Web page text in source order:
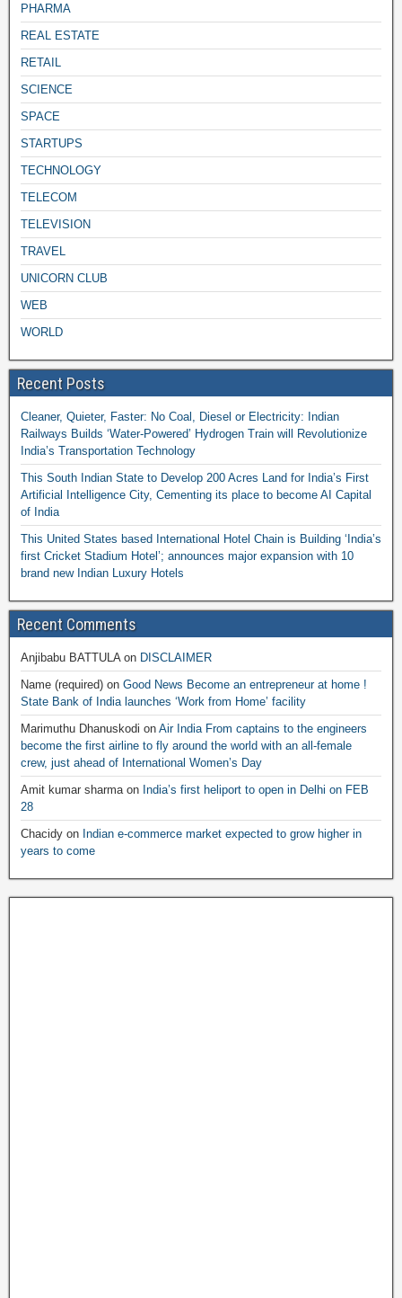
PHARMA
REAL ESTATE
RETAIL
SCIENCE
SPACE
STARTUPS
TECHNOLOGY
TELECOM
TELEVISION
TRAVEL
UNICORN CLUB
WEB
WORLD
Recent Posts
Cleaner, Quieter, Faster: No Coal, Diesel or Electricity: Indian
Railways Builds ‘Water-Powered’ Hydrogen Train will Revolutionize
India’s Transportation Technology
This South Indian State to Develop 200 Acres Land for India’s First
Artificial Intelligence City, Cementing its place to become AI Capital
of India
This United States based International Hotel Chain is Building ‘India’s
first Cricket Stadium Hotel’; announces major expansion with 10
brand new Indian Luxury Hotels
Recent Comments
Anjibabu BATTULA on DISCLAIMER
Name (required) on Good News Become an entrepreneur at home !
State Bank of India launches ‘Work from Home’ facility
Marimuthu Dhanuskodi on Air India From captains to the engineers
become the first airline to fly around the world with an all-female
crew, just ahead of International Women’s Day
Amit kumar sharma on India’s first heliport to open in Delhi on FEB
28
Chacidy on Indian e-commerce market expected to grow higher in
years to come